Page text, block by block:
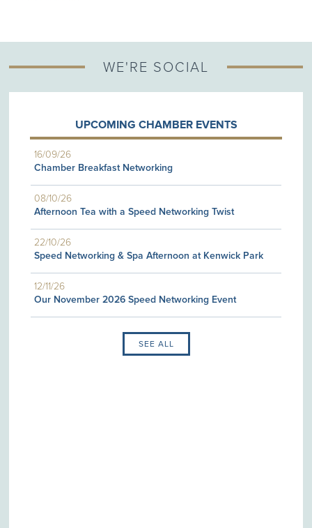
WE'RE SOCIAL
UPCOMING CHAMBER EVENTS
16/09/26
Chamber Breakfast Networking
08/10/26
Afternoon Tea with a Speed Networking Twist
22/10/26
Speed Networking & Spa Afternoon at Kenwick Park
12/11/26
Our November 2026 Speed Networking Event
SEE ALL